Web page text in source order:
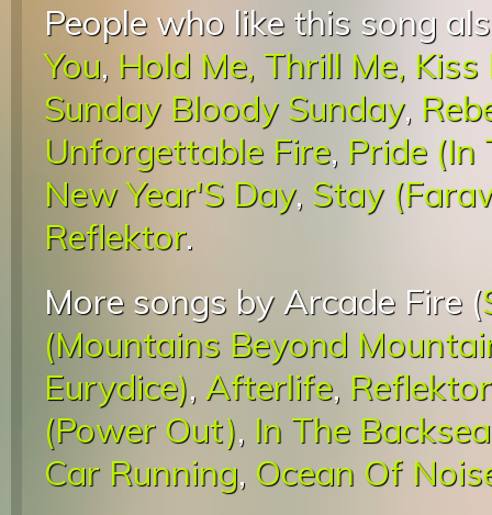
People who like this song
You, Hold Me, Thrill Me, Kiss
Sunday Bloody Sunday,
Unforgettable Fire, Pride (In
New Year'S Day, Stay
Reflektor.
More songs by Arcade Fire (
(Mountains Beyond
Eurydice), Afterlife, Reflektor
(Power Out), In The
Car Running, Ocean Of